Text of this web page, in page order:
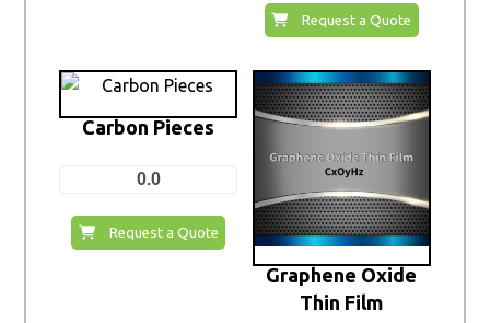
Request a Quote
Carbon Pieces
0.0
Request a Quote
Graphene Oxide
Thin Film